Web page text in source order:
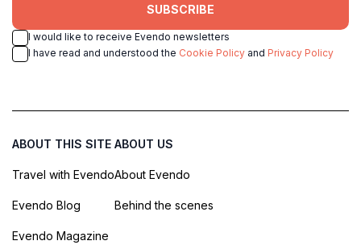
SUBSCRIBE
I would like to receive Evendo newsletters
I have read and understood the Cookie Policy and Privacy Policy
ABOUT THIS SITE
Travel with Evendo
Evendo Blog
Evendo Magazine
ABOUT US
About Evendo
Behind the scenes